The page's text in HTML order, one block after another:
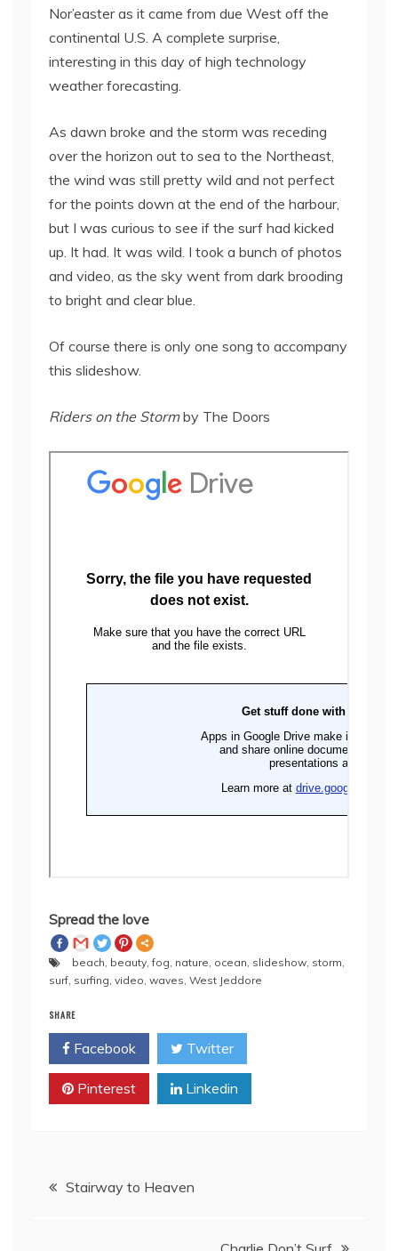
Nor’easter as it came from due West off the
continental U.S. A complete surprise,
interesting in this day of high technology
weather forecasting.
As dawn broke and the storm was receding
over the horizon out to sea to the Northeast,
the wind was still pretty wild and not perfect
for the points down at the end of the harbour,
but I was curious to see if the surf had kicked
up. It had. It was wild. I took a bunch of photos
and video, as the sky went from dark brooding
to bright and clear blue.
Of course there is only one song to accompany
this slideshow.
Riders on the Stormby The Doors
Spread the love
beach, beauty,fog, nature, ocean, slideshow, storm,
surf, surfing, video, waves, West Jeddore
SHARE
Facebook Twitter
Pinterest Linkedin
PostStairway to Heaven